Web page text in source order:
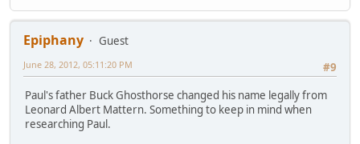
Epiphany
Guest
#9
June 28, 2012, 05:11:20 PM
Paul's father Buck Ghosthorse changed his name legally from
Leonard Albert Mattern. Something to keep in mind when
researching Paul.